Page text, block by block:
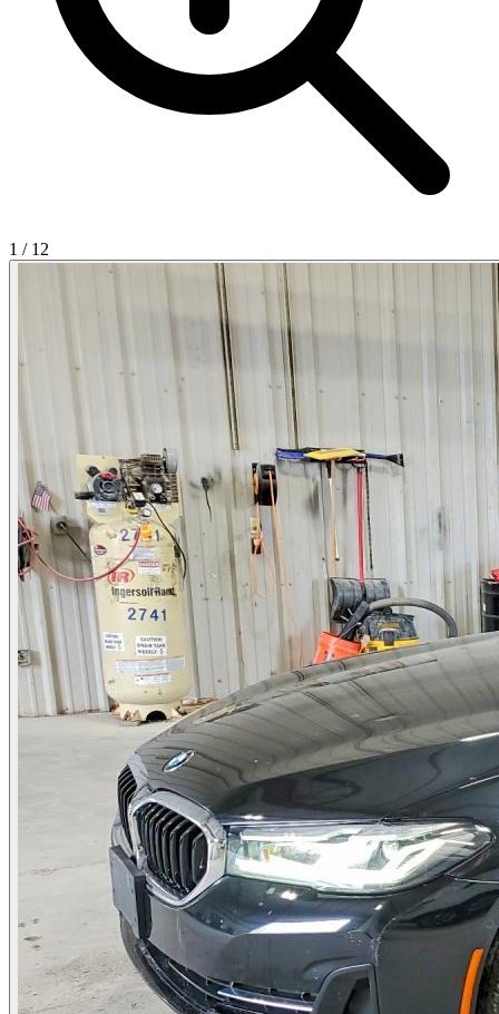
1 / 12